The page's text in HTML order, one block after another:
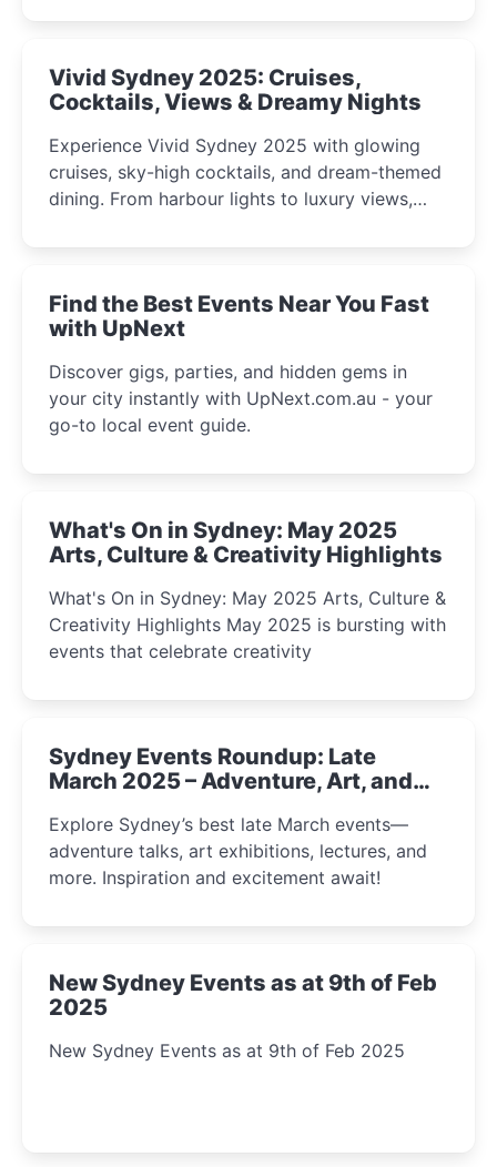
curious minds.
Vivid Sydney 2025: Cruises,
Cocktails, Views & Dreamy Nights
Experience Vivid Sydney 2025 with glowing
cruises, sky-high cocktails, and dream-themed
dining. From harbour lights to luxury views,
winter festival moments.
Find the Best Events Near You Fast
with UpNext
Discover gigs, parties, and hidden gems in
your city instantly with UpNext.com.au - your
go-to local event guide.
What's On in Sydney: May 2025
Arts, Culture & Creativity Highlights
What's On in Sydney: May 2025 Arts, Culture &
Creativity Highlights May 2025 is bursting with
events that celebrate creativity
Sydney Events Roundup: Late
March 2025 – Adventure, Art, and
Explore Sydney’s best late March events—
adventure talks, art exhibitions, lectures, and
more. Inspiration and excitement await!
New Sydney Events as at 9th of Feb
2025
New Sydney Events as at 9th of Feb 2025